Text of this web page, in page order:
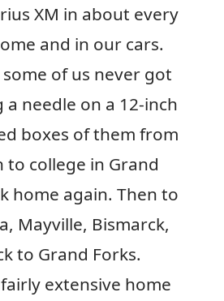
XM in about every
and in our cars.
of us never got
needle on a 12-inch
boxes of them from
college in Grand
home again. Then to
Mayville, Bismarck,
to Grand Forks.
extensive home